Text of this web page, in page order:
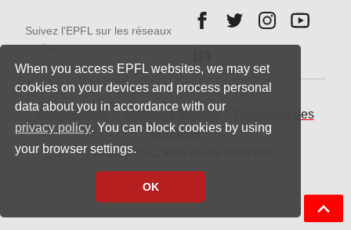
When you access EPFL websites, we may set
cookies on your devices and process personal
data about you in accordance with our
privacy policy. You can block cookies by using
your browser settings.
OK
Suivez l'EPFL sur les réseaux
sociaux
Follow us on Facebook.
Follow us on
Follow us on
Follow
Follow us on LinkedIn.
Accessibilité Mentions légales
Protection des
données
© 2021 EPFL, tous droits réservés
Back